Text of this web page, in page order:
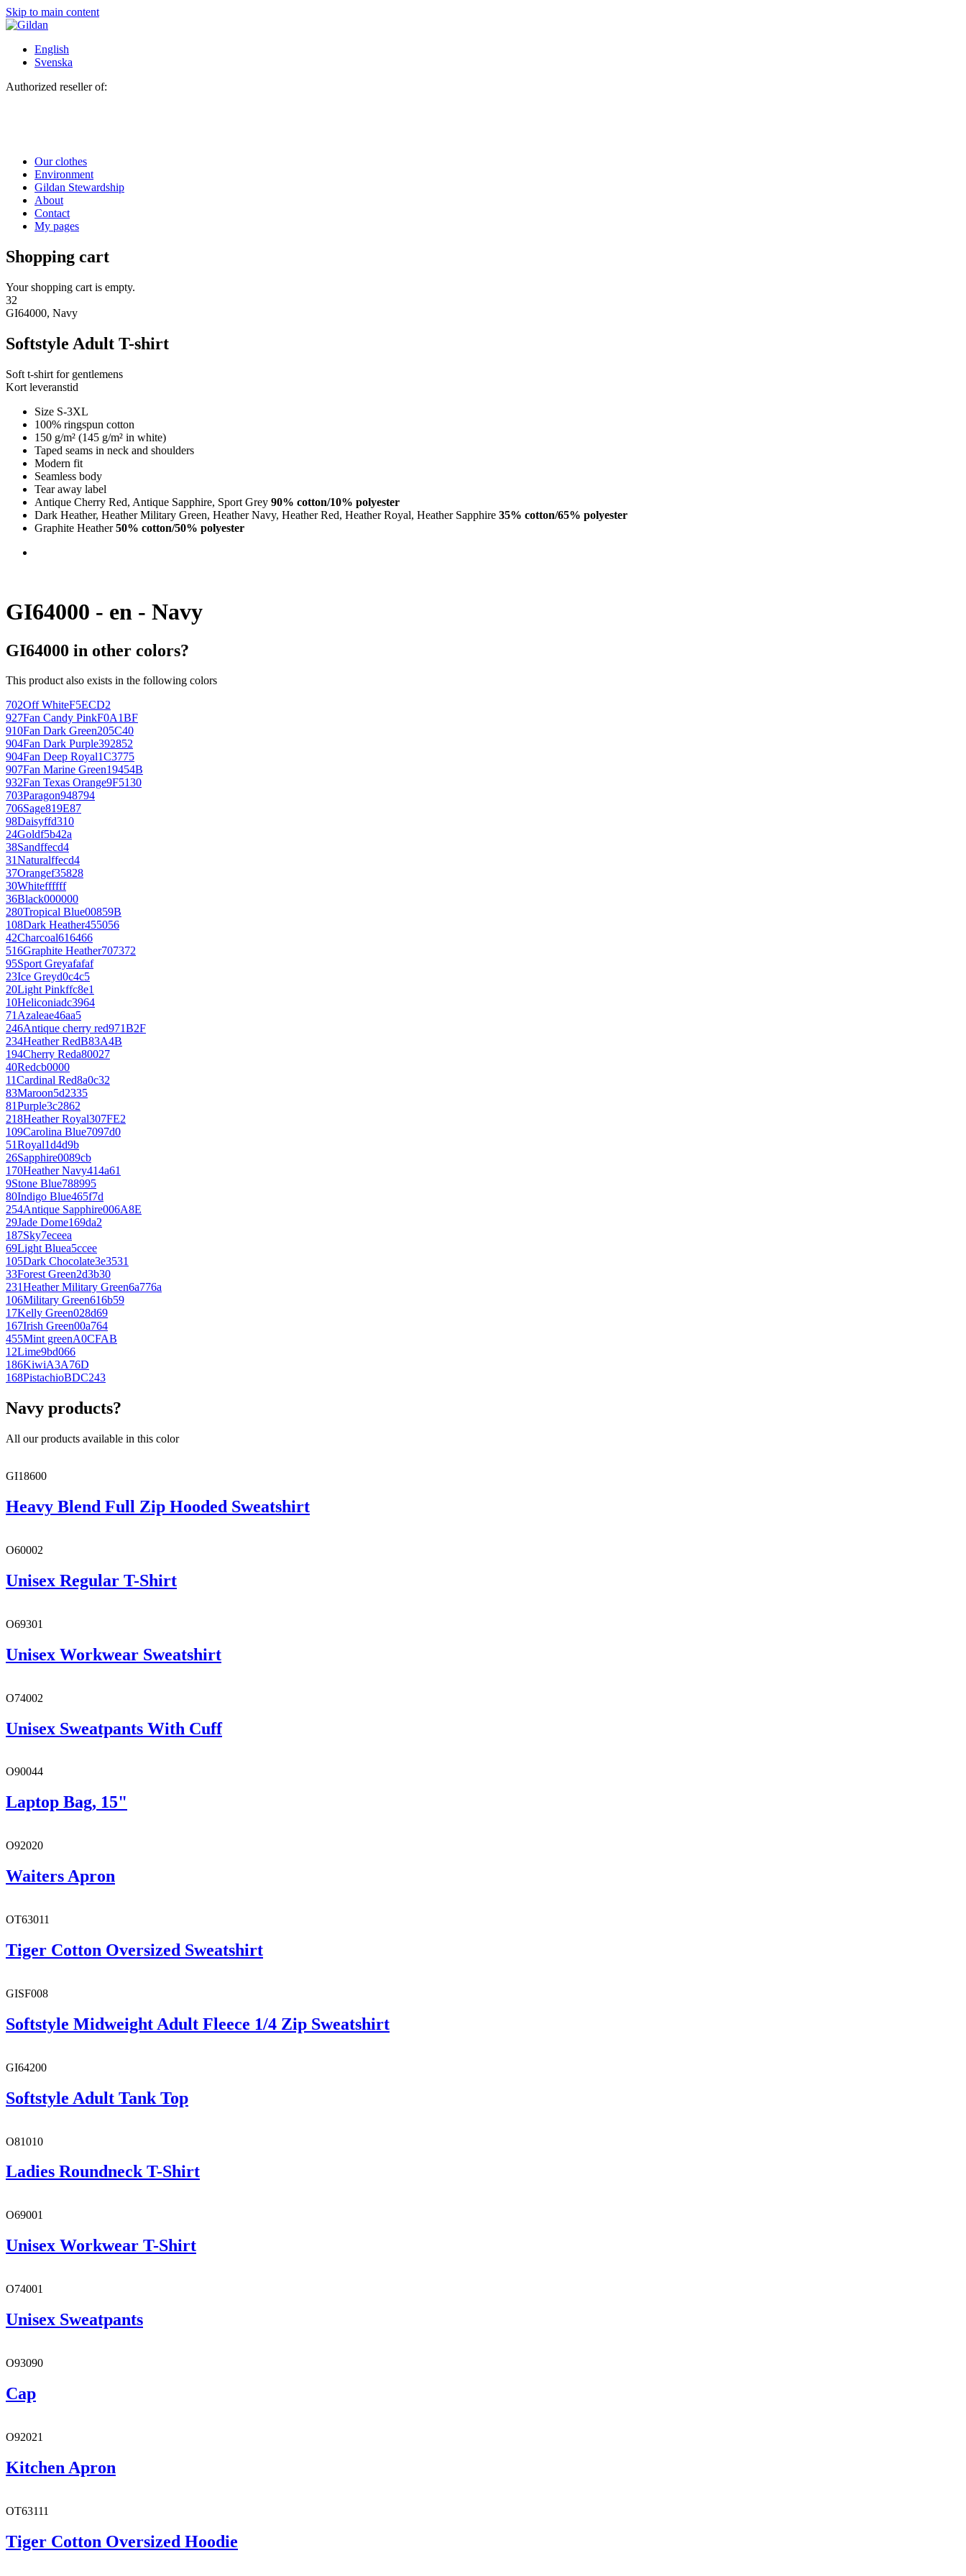
Skip to main content
English
Svenska
Authorized reseller of:
Our clothes
Environment
Gildan Stewardship
About
Contact
My pages
Shopping cart
Your shopping cart is empty.
32
GI64000, Navy
Softstyle Adult T-shirt
Soft t-shirt for gentlemens
Kort leveranstid
Size S-3XL
100% ringspun cotton
150 g/m² (145 g/m² in white)
Taped seams in neck and shoulders
Modern fit
Seamless body
Tear away label
Antique Cherry Red, Antique Sapphire, Sport Grey 90% cotton/10% polyester
Dark Heather, Heather Military Green, Heather Navy, Heather Red, Heather Royal, Heather Sapphire 35% cotton/65% polyester
Graphite Heather50% cotton/50% polyester
GI64000 - en - Navy
GI64000 in other colors?
This product also exists in the following colors
702Off WhiteF5ECD2
927Fan Candy PinkF0A1BF
910Fan Dark Green205C40
904Fan Dark Purple392852
904Fan Deep Royal1C3775
907Fan Marine Green19454B
932Fan Texas Orange9F5130
703Paragon948794
706Sage819E87
98Daisyffd310
24Goldf5b42a
38Sandffecd4
31Naturalffecd4
37Orangef35828
30Whiteffffff
36Black000000
280Tropical Blue00859B
108Dark Heather455056
42Charcoal616466
516Graphite Heather707372
95Sport Greyafafaf
23Ice Greyd0c4c5
20Light Pinkffc8e1
10Heliconiadc3964
71Azaleae46aa5
246Antique cherry red971B2F
234Heather RedB83A4B
194Cherry Reda80027
40Redcb0000
11Cardinal Red8a0c32
83Maroon5d2335
81Purple3c2862
218Heather Royal307FE2
109Carolina Blue7097d0
51Royal1d4d9b
26Sapphire0089cb
170Heather Navy414a61
9Stone Blue788995
80Indigo Blue465f7d
254Antique Sapphire006A8E
29Jade Dome169da2
187Sky7eceea
69Light Bluea5ccee
105Dark Chocolate3e3531
33Forest Green2d3b30
231Heather Military Green6a776a
106Military Green616b59
17Kelly Green028d69
167Irish Green00a764
455Mint greenA0CFAB
12Lime9bd066
186KiwiA3A76D
168PistachioBDC243
Navy products?
All our products available in this color
GI18600
Heavy Blend Full Zip Hooded Sweatshirt
O60002
Unisex Regular T-Shirt
O69301
Unisex Workwear Sweatshirt
O74002
Unisex Sweatpants With Cuff
O90044
Laptop Bag, 15"
O92020
Waiters Apron
OT63011
Tiger Cotton Oversized Sweatshirt
GISF008
Softstyle Midweight Adult Fleece 1/4 Zip Sweatshirt
GI64200
Softstyle Adult Tank Top
O81010
Ladies Roundneck T-Shirt
O69001
Unisex Workwear T-Shirt
O74001
Unisex Sweatpants
O93090
Cap
O92021
Kitchen Apron
OT63111
Tiger Cotton Oversized Hoodie